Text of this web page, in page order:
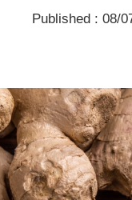
Published : 08/